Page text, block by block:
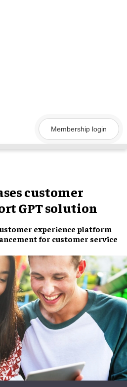
Membership login
customer
GPT solution
experience platform
for customer service